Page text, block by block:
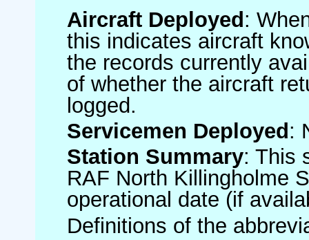
Aircraft Deployed:
this indicates aircraft
the records currently
of whether the aircraft
logged.
Servicemen Deployed :
Station Summary: This
RAF North Killingholme
operational date (if
Definitions of the